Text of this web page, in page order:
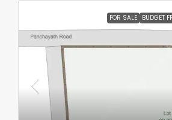
FOR SALE BUDGET